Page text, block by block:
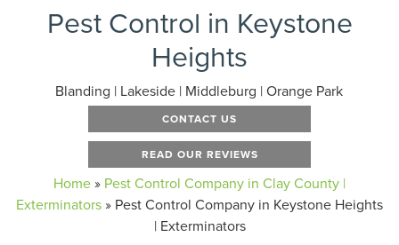
Pest Control in Keystone
Heights
Blanding | Lakeside | Middleburg | Orange Park
CONTACT US
READ OUR REVIEWS
Home» Pest Control Company in Clay County |
Exterminators» Pest Control Company in Keystone Heights
| Exterminators